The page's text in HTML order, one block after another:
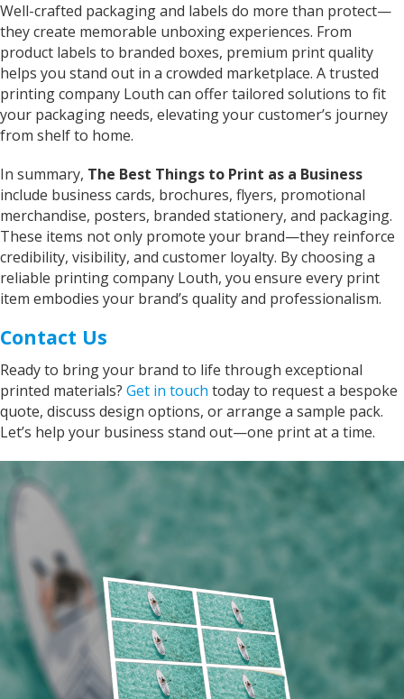
Well-crafted packaging and labels do more than protect—
they create memorable unboxing experiences. From
product labels to branded boxes, premium print quality
helps you stand out in a crowded marketplace. A trusted
printing company Louth can offer tailored solutions to fit
your packaging needs, elevating your customer’s journey
from shelf to home.
In summary, The Best Things to Print as a Business
include business cards, brochures, flyers, promotional
merchandise, posters, branded stationery, and packaging.
These items not only promote your brand—they reinforce
credibility, visibility, and customer loyalty. By choosing a
reliable printing company Louth, you ensure every print
item embodies your brand’s quality and professionalism.
Contact Us
Ready to bring your brand to life through exceptional
printed materials? Get in touch today to request a bespoke
quote, discuss design options, or arrange a sample pack.
Let’s help your business stand out—one print at a time.